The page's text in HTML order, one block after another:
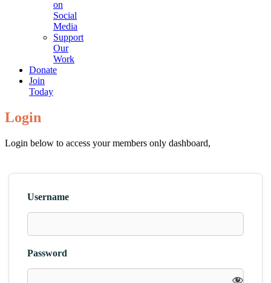
on
Social
Media
Support
Our
Work
Donate
Join
Today
Login
Login below to access your members only dashboard,
Username
Password